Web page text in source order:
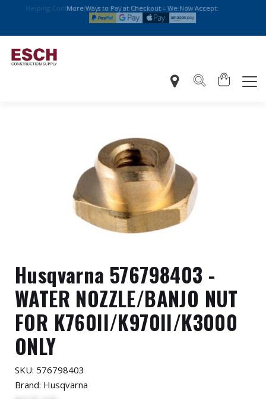
More Ways to Pay at Checkout – We Now Accept:
Husqvarna 576798403 -
WATER NOZZLE/BANJO NUT
FOR K760II/K970II/K3000
ONLY
SKU: 576798403
Brand: Husqvarna